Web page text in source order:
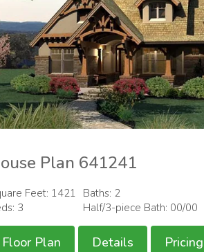
Plan 641241
Feet: 1421
3
Baths: 2
Half/3-piece Bath: 00/00
Floor Plan Details Pricing